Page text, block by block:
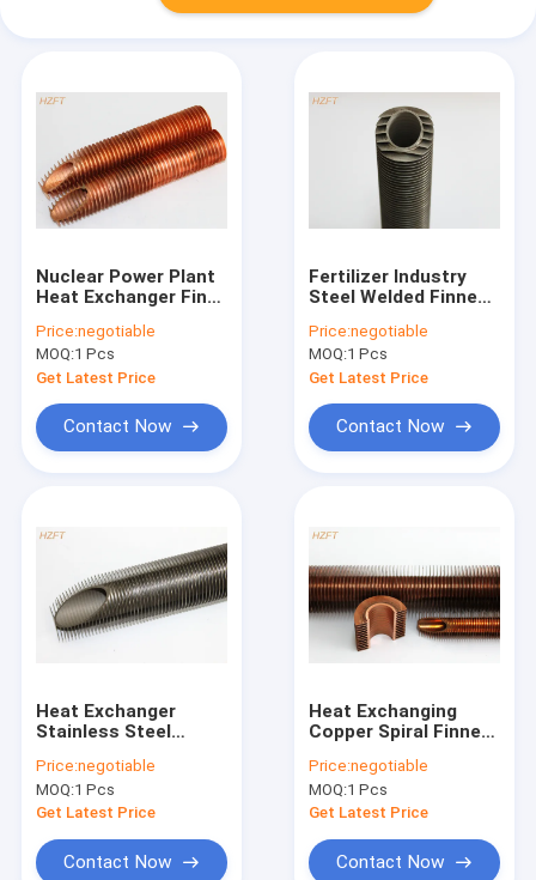
Nuclear Power Plant
Heat Exchanger Fin
Cupro Nickel
Price:negotiable
MOQ:1 Pcs
Get Latest Price
Contact Now
Fertilizer Industry
Steel Welded Finned
Exchangers with
316L / Titanium
Price:negotiable
MOQ:1 Pcs
Get Latest Price
Contact Now
Heat Exchanger
Stainless Steel
Surroundings 6.5MM
Fin Height
Price:negotiable
MOQ:1 Pcs
Get Latest Price
Contact Now
Heat Exchanging
Copper Spiral Finned
Process
Price:negotiable
MOQ:1 Pcs
Get Latest Price
Contact Now